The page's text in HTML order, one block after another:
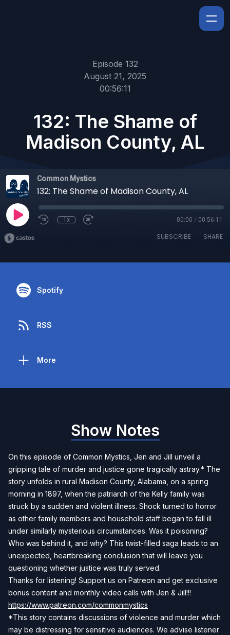
Episode 132
August 21, 2025
00:56:11
132: The Shame of
Madison County, AL
Common Mystics
132: The Shame of Madison County, AL
1x 00:00 / 00:56:11
SUBSCRIBE SHARE
Spotify
RSS
More
Show Notes
On this episode of Common Mystics, Jen and Jill unveil a
gripping tale of murder and justice gone tragically astray.* The
story unfolds in rural Madison County, Alabama, on a spring
morning in 1897, when the patriarch of the Kelly family was
struck by a sudden and violent illness. Shock turned to horror
as other family members and household staff began to fall ill
under similarly mysterious circumstances. Was it poisoning?
Who was behind it, and why? This twist-filled saga leads to an
unexpected, heartbreaking conclusion that will leave you
questioning whether justice was truly served.
Thanks for listening! Support us on Patreon and get exclusive
bonus content and monthly video calls with Jen & Jill!!!
https://www.patreon.com/commonmystics
*This story contains discussions of violence and murder which
may be distressing for sensitive audiences. We advise listener